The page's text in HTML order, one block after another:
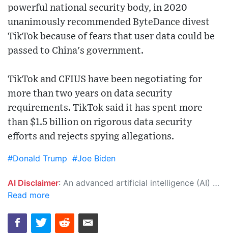
powerful national security body, in 2020
unanimously recommended ByteDance divest
TikTok because of fears that user data could be
passed to China's government.
TikTok and CFIUS have been negotiating for
more than two years on data security
requirements. TikTok said it has spent more
than $1.5 billion on rigorous data security
efforts and rejects spying allegations.
#Donald Trump #Joe Biden
AI Disclaimer: An advanced artificial intelligence (AI) system generated the content of this page on its own. This innovative technology conducts extensive research from a variety of reliable sources, performs rigorous fact-checking and verification, cleans up and balances biased or manipulated content, and presents a minimal factual summary that is just enough yet essential for you to function as an informed and educated citizen. Please keep in mind, however, that this system is an evolving technology, and as a result, the article may contain accidental inaccuracies or errors. We urge you to help us improve our site by reporting any inaccuracies you find using the "
Read more